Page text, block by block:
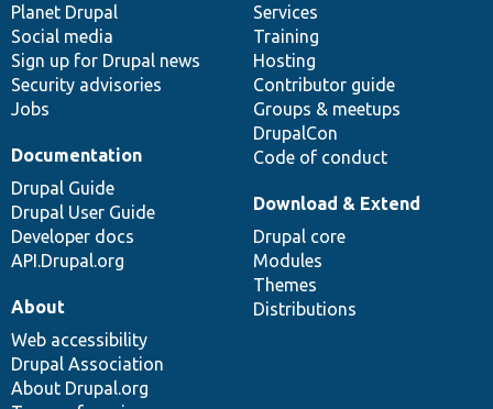
items
Planet Drupal
Social media
Sign up for Drupal news
Security advisories
Jobs
community
Services
Training
Hosting
Contributor guide
Groups & meetups
DrupalCon
Code of conduct
Documentation
Drupal Guide
Drupal User Guide
Developer docs
API.Drupal.org
code
base
Download & Extend
Drupal core
Modules
Themes
Distributions
of
community
About
Web accessibility
Drupal Association
About Drupal.org